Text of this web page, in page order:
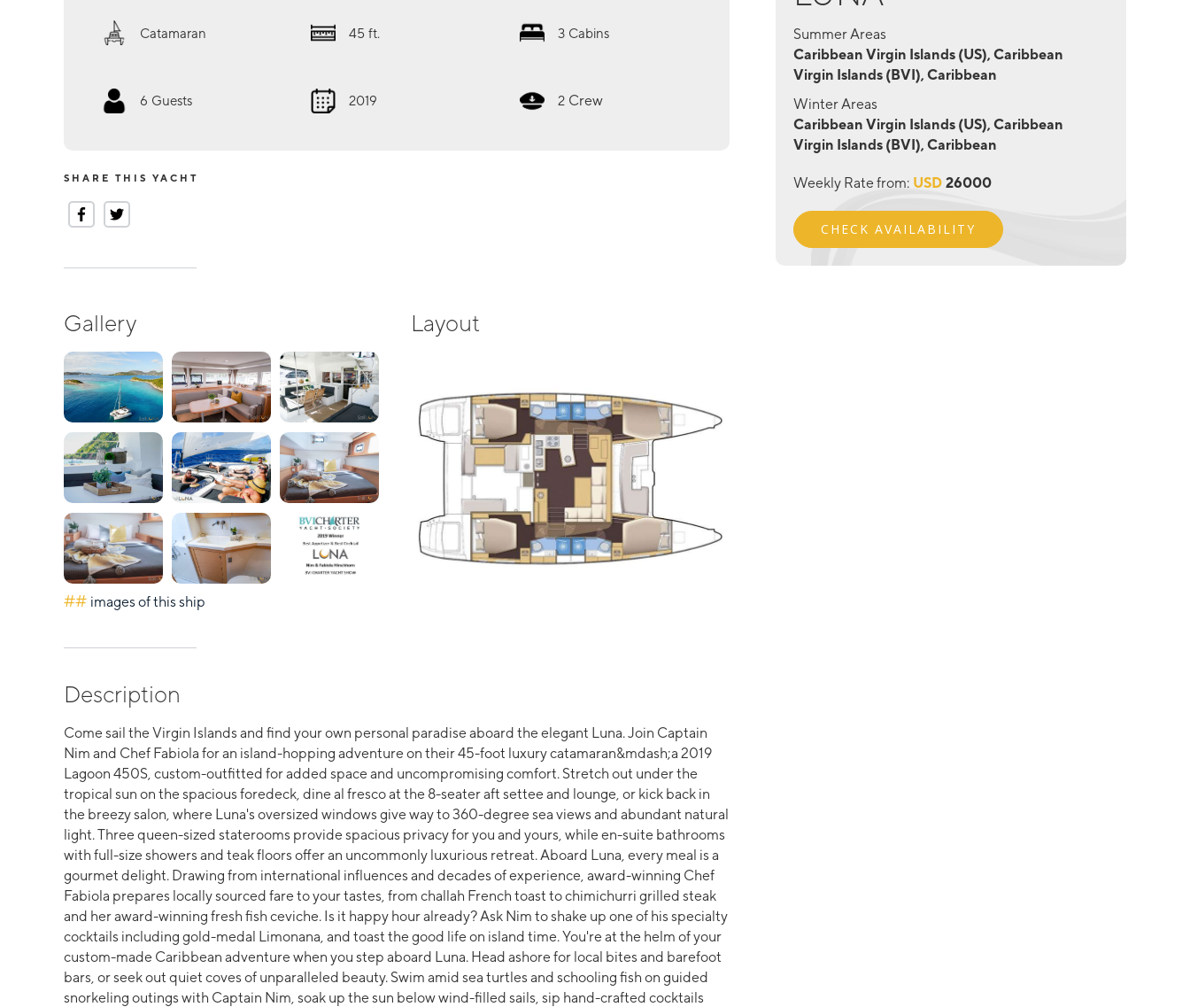
Catamaran 45 ft. 3 Cabins
6 Guests 2019 2 Crew
SHARE THIS YACHT
Gallery
## images of this ship
Layout
Description
Come sail the Virgin Islands and find your own personal paradise aboard the elegant Luna. Join Captain
Nim and Chef Fabiola for an island-hopping adventure on their 45-foot luxury catamaran&mdash;a 2019
Lagoon 450S, custom-outfitted for added space and uncompromising comfort. Stretch out under the
tropical sun on the spacious foredeck, dine al fresco at the 8-seater aft settee and lounge, or kick back in
the breezy salon, where Luna's oversized windows give way to 360-degree sea views and abundant natural
light. Three queen-sized staterooms provide spacious privacy for you and yours, while en-suite bathrooms
with full-size showers and teak floors offer an uncommonly luxurious retreat. Aboard Luna, every meal is a
gourmet delight. Drawing from international influences and decades of experience, award-winning Chef
Fabiola prepares locally sourced fare to your tastes, from challah French toast to chimichurri grilled steak
and her award-winning fresh fish ceviche. Is it happy hour already? Ask Nim to shake up one of his specialty
cocktails including gold-medal Limonana, and toast the good life on island time. You're at the helm of your
custom-made Caribbean adventure when you step aboard Luna. Head ashore for local bites and barefoot
bars, or seek out quiet coves of unparalleled beauty. Swim amid sea turtles and schooling fish on guided
snorkeling outings with Captain Nim, soak up the sun below wind-filled sails, sip hand-crafted cocktails
Summer Areas
Caribbean Virgin Islands (US), Caribbean
Virgin Islands (BVI), Caribbean
Winter Areas
Caribbean Virgin Islands (US), Caribbean
Virgin Islands (BVI), Caribbean
Weekly Rate from: USD 26000
CHECK AVAILABILITY